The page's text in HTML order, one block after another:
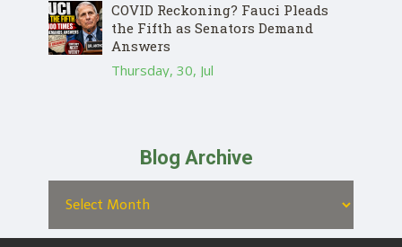
COVID Reckoning? Fauci Pleads
the Fifth as Senators Demand
Answers
Thursday, 30, Jul
Blog Archive